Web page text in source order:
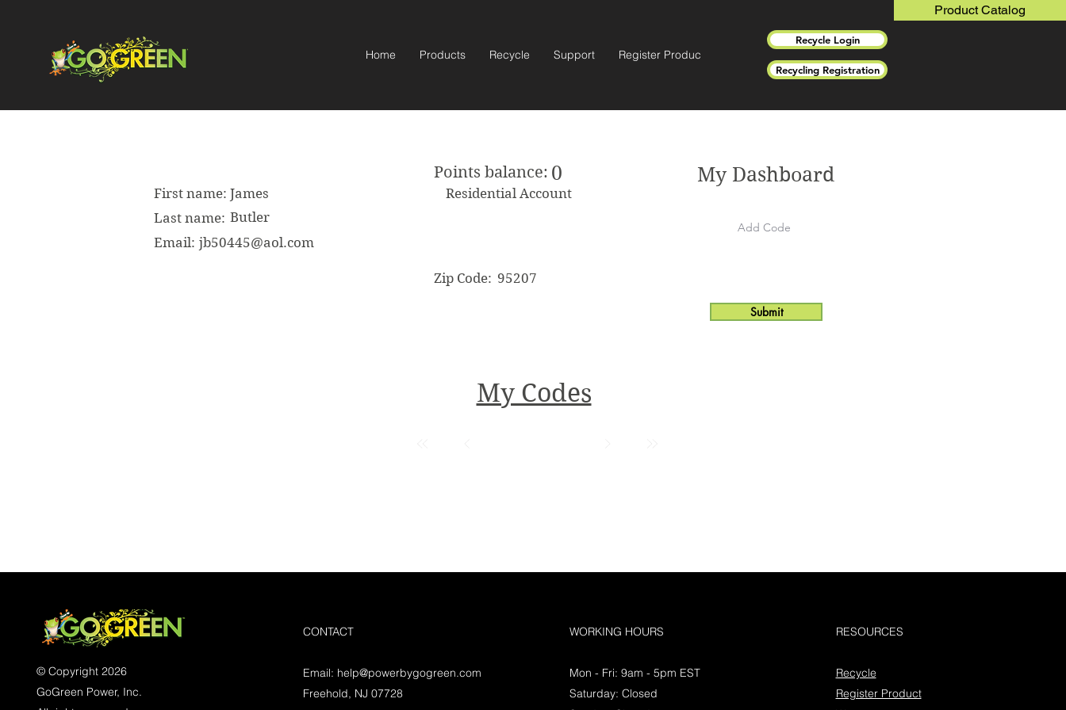
Product Catalog
Home Products Recycle Support Register Product
Recycle Login
Recycling Registration
Points balance: 0
Residential Account
First name: James
Last name: Butler
Email: jb50445@aol.com
Zip Code: 95207
My Dashboard
Submit
My Codes
© Copyright 2026
GoGreen Power, Inc.
CONTACT
Email: help@powerbygogreen.com
Freehold, NJ 07728
WORKING HOURS
Mon - Fri: 9am - 5pm EST
Saturday: Closed
RESOURCES
Recycle
Register Product